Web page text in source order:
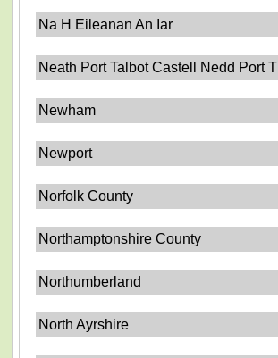
Na H Eileanan An Iar
Neath Port Talbot Castell Nedd Port T
Newham
Newport
Norfolk County
Northamptonshire County
Northumberland
North Ayrshire